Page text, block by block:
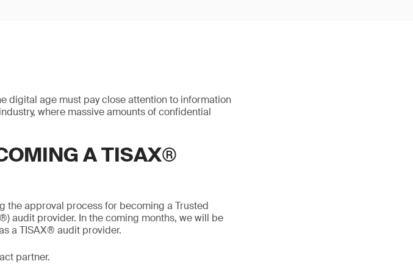
digital age must pay close attention to information
where massive amounts of confidential
A TISAX®
the approval process for becoming a Trusted
audit provider. In the coming months, we will be
a TISAX® audit provider.
partner.